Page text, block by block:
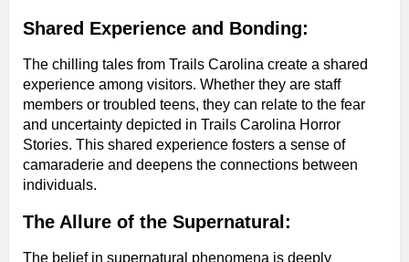
Shared Experience and Bonding:
The chilling tales from Trails Carolina create a shared
experience among visitors. Whether they are staff
members or troubled teens, they can relate to the fear
and uncertainty depicted in Trails Carolina Horror
Stories. This shared experience fosters a sense of
camaraderie and deepens the connections between
individuals.
The Allure of the Supernatural:
The belief in supernatural phenomena is deeply